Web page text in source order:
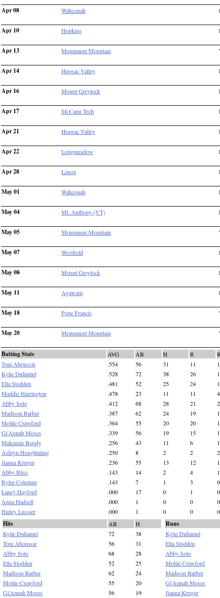
Apr 08 Wahconah
Apr 10 Hopkins
Apr 13 Monument Mountain
Apr 14 Hoosac Valley
Apr 16 Mount Greylock
Apr 17 McCann Tech
Apr 21 Hoosac Valley
Apr 22 Longmeadow
Apr 28 Lenox
May 01 Wahconah
May 04 Mt. Anthony (VT)
May 05 Monument Mountain
May 07 Westfield
May 08 Mount Greylock
May 11 Agawam
May 18 Pope Francis
May 20 Monument Mountain
Batting Stats AVG AB H R
Toni Ahoussie
.554 56 31 11
Kylie Duhamel
.528 72 38 26
Ella Stodden
.481 52 25 24
Maddie Harrington
.478 23 11 11
4
Abby Soto
.412 68 28 21
Madison Barber
.387 62 24 19
Mollie Crawford
.364 55 20 20
Gi'Annah Moses
.339 56 19 15
Makenzie Boody
.256 43 11 6
Ashlyn Houghtaling
.250 8 2 2
2
Jianna Kruger
.236 55 13 12
Abby Bliss
.143 14 2 4
1
Rylee Coleman
.143 7 1 3
0
Laney Hayford
.000 17 0 1
0
Anna Hadsell
.000 1 0 0
0
Hailey Lussier
.000 1 0 0 0
Hits AB
H
Kylie Duhamel
72
38
Toni Ahoussie
56
31
Abby Soto
68
28
Ella Stodden
52
25
Madison Barber
62
24
Mollie Crawford
55
20
Gi'Annah Moses
56
19
Runs
Kylie Duhamel
Ella Stodden
Abby Soto
Mollie Crawford
Madison Barber
Gi'Annah Moses
Jianna Kruger